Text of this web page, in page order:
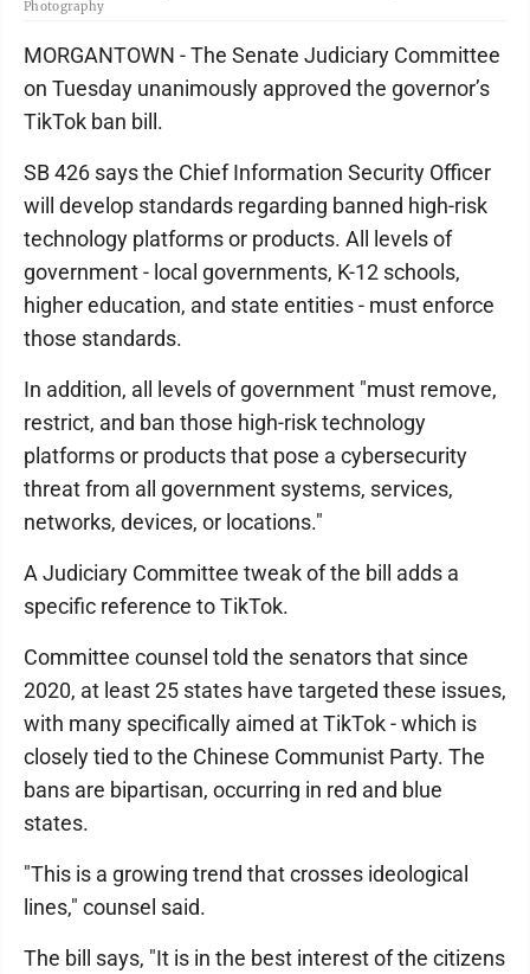
Photography
MORGANTOWN - The Senate Judiciary Committee
on Tuesday unanimously approved the governor’s
TikTok ban bill.
SB 426 says the Chief Information Security Officer
will develop standards regarding banned high-risk
technology platforms or products. All levels of
government - local governments, K-12 schools,
higher education, and state entities - must enforce
those standards.
In addition, all levels of government "must remove,
restrict, and ban those high-risk technology
platforms or products that pose a cybersecurity
threat from all government systems, services,
networks, devices, or locations."
A Judiciary Committee tweak of the bill adds a
specific reference to TikTok.
Committee counsel told the senators that since
2020, at least 25 states have targeted these issues,
with many specifically aimed at TikTok - which is
closely tied to the Chinese Communist Party. The
bans are bipartisan, occurring in red and blue
states.
"This is a growing trend that crosses ideological
lines," counsel said.
The bill says, "It is in the best interest of the citizens